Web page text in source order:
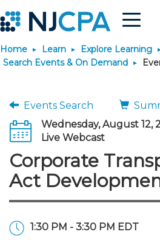
Search
Site
Menu
Join &
Build
Stay
News
Home Learn
Explore Learning
Search Events & On Demand
Events Search
Wednesday, August 12,
Live Webcast
Corporate
Act
1:30 PM - 3:30 PM EDT